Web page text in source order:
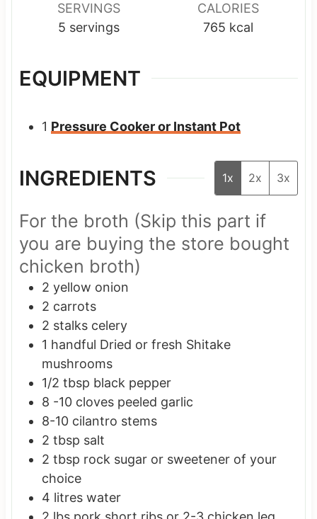
SERVINGS
5 servings
CALORIES
765 kcal
EQUIPMENT
1 Pressure Cooker or Instant Pot
INGREDIENTS 1x 2x 3x
For the broth (Skip this part if
you are buying the store bought
chicken broth)
2 yellow onion
2 carrots
2 stalks celery
1 handful Dried or fresh Shitake
mushrooms
1/2 tbsp black pepper
8 -10 cloves peeled garlic
8-10 cilantro stems
2 tbsp salt
2 tbsp rock sugar or sweetener of your
choice
4 litres water